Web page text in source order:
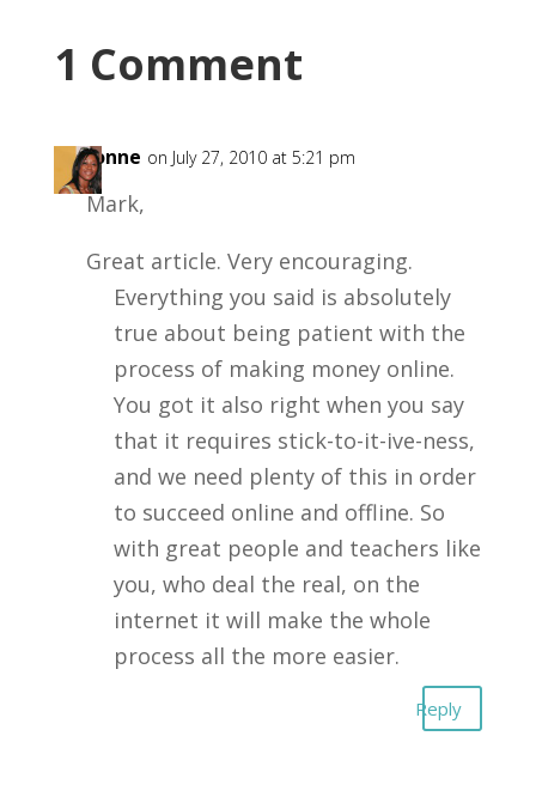
1 Comment
LaVonne on July 27, 2010 at 5:21 pm
Mark,
Great article. Very encouraging.
Everything you said is absolutely
true about being patient with the
process of making money online.
You got it also right when you say
that it requires stick-to-it-ive-ness,
and we need plenty of this in order
to succeed online and offline. So
with great people and teachers like
you, who deal the real, on the
internet it will make the whole
process all the more easier.
Reply